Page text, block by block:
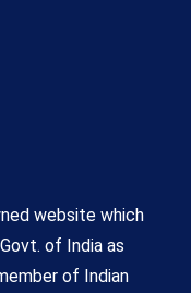
website which
of India as
of Indian